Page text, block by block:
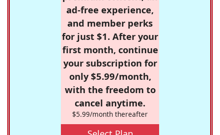
ad-free experience,
and member perks
for just $1. After your
first month, continue
your subscription for
only $5.99/month,
with the freedom to
cancel anytime.
$5.99/month thereafter